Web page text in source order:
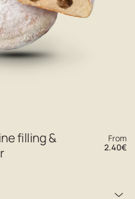
filling &
From
2.40€